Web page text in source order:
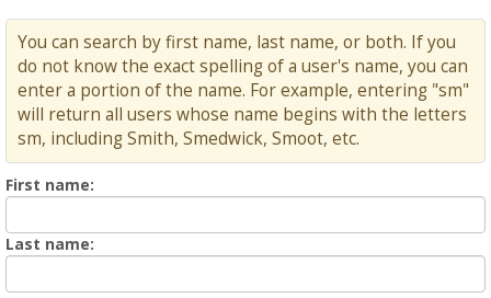
You can search by first name, last name, or both. If you
do not know the exact spelling of a user's name, you can
enter a portion of the name. For example, entering "sm"
will return all users whose name begins with the letters
sm, including Smith, Smedwick, Smoot, etc.
First name:
name
Last name:
Name